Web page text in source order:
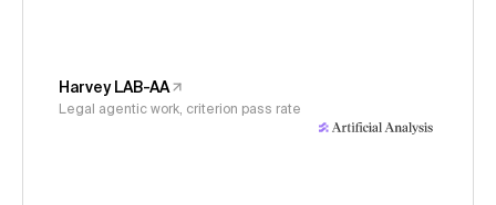
Harvey LAB-AA
Legal agentic work, criterion pass rate